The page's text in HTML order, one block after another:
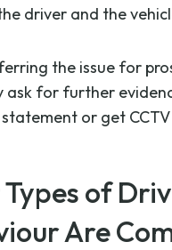
driver and the
the issue for
ask for further
or get
of
Are